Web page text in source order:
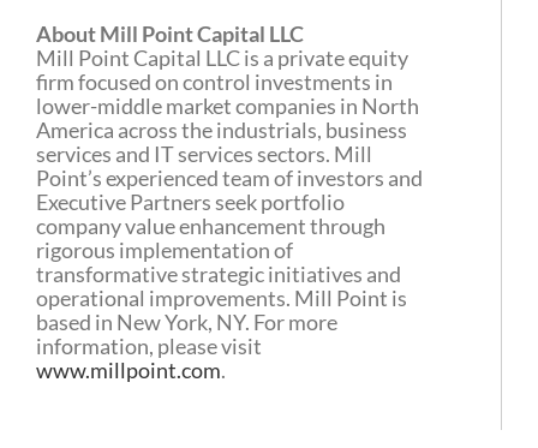
About Mill Point Capital LLC
Mill Point Capital LLC is a private equity
firm focused on control investments in
lower-middle market companies in North
America across the industrials, business
services and IT services sectors. Mill
Point’s experienced team of investors and
Executive Partners seek portfolio
company value enhancement through
rigorous implementation of
transformative strategic initiatives and
operational improvements. Mill Point is
based in New York, NY. For more
information, please visit
www.millpoint.com.